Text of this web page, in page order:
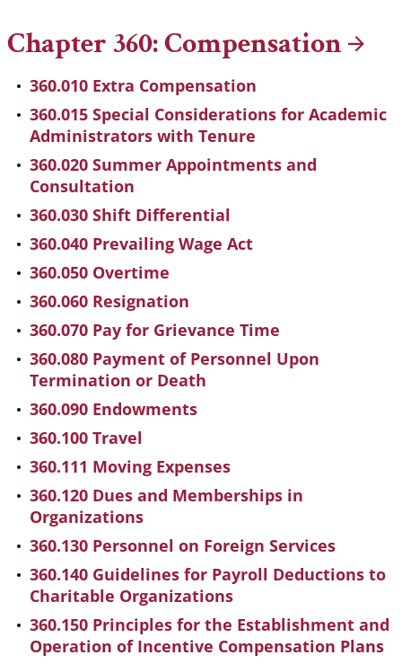
Chapter 360:Compensation
360.010 Extra Compensation
360.015 Special Considerations for Academic
Administrators with Tenure
360.020 Summer Appointments and
Consultation
360.030 Shift Differential
360.040 Prevailing Wage Act
360.050 Overtime
360.060 Resignation
360.070 Pay for Grievance Time
360.080 Payment of Personnel Upon
Termination or Death
360.090 Endowments
360.100 Travel
360.111 Moving Expenses
360.120 Dues and Memberships in
Organizations
360.130 Personnel on Foreign Services
360.140 Guidelines for Payroll Deductions to
Charitable Organizations
360.150 Principles for the Establishment and
Operation of Incentive Compensation Plans